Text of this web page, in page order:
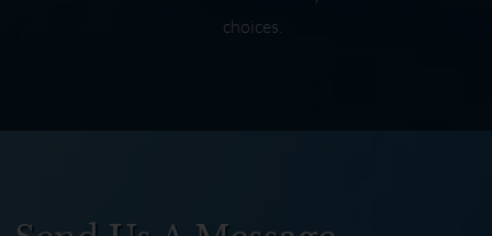
choices.